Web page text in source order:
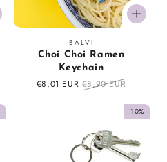
Vendor:
BALVI
Choi Choi Ramen
Keychain
Sale
€8,01 EUR Regular
€8,90 EUR
-10%